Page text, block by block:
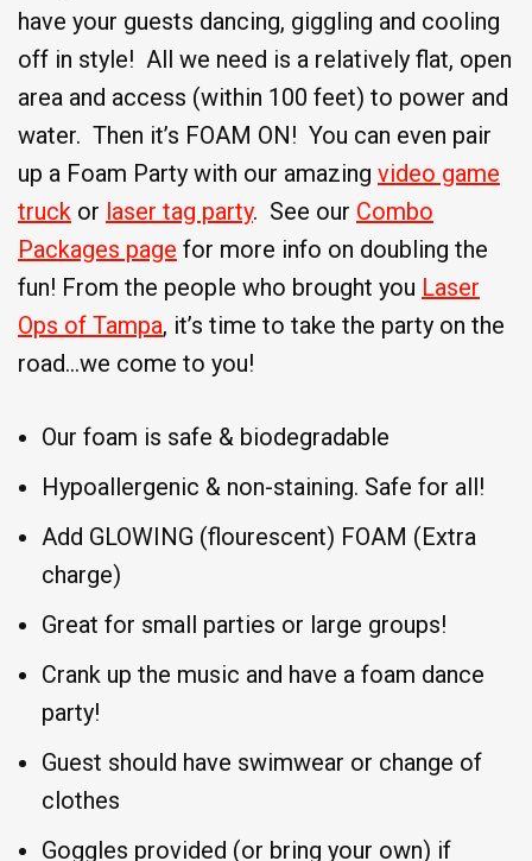
have your guests dancing, giggling and cooling
off in style! All we need is a relatively flat, open
area and access (within 100 feet) to power and
water. Then it’s FOAM ON! You can even pair
up a Foam Party with our amazing video game
truck or laser tag party. See our Combo
Packages page for more info on doubling the
fun! From the people who brought you Laser
Ops of Tampa, it’s time to take the party on the
road…we come to you!
Our foam is safe & biodegradable
Hypoallergenic & non-staining. Safe for all!
Add GLOWING (flourescent) FOAM (Extra
charge)
Great for small parties or large groups!
Crank up the music and have a foam dance
party!
Guest should have swimwear or change of
clothes
Goggles provided (or bring your own) if